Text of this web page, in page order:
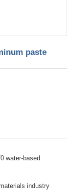
paste
water-based
industry